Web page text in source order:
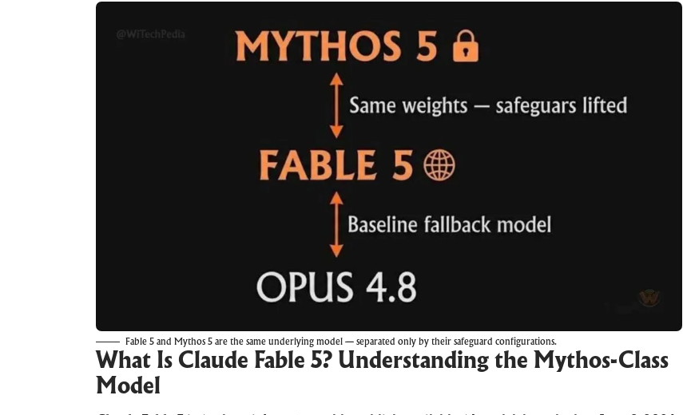
Fable 5 and Mythos 5 are the same underlying model — separated only by their safeguard configurations.
What Is Claude Fable 5? Understanding the Mythos-Class
Model